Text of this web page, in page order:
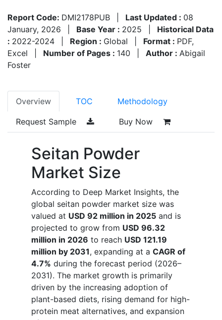
Report Code: DMI2178PUB Last Updated : 08
January, 2026
Base Year : 2025
Historical Data
: 2022-2024 Region : Global Format : PDF,
Excel
Number of Pages : 140 Author : Abigail
Foster
Overview TOC Methodology
Request Sample Buy Now
Seitan Powder
Market Size
According to Deep Market Insights, the
global seitan powder market size was
valued at USD 92 million in 2025 and is
projected to grow from USD 96.32
million in 2026 to reach USD 121.19
million by 2031, expanding at a CAGR of
4.7% during the forecast period (2026–
2031). The market growth is primarily
driven by the increasing adoption of
plant-based diets, rising demand for high-
protein meat alternatives, and expansion